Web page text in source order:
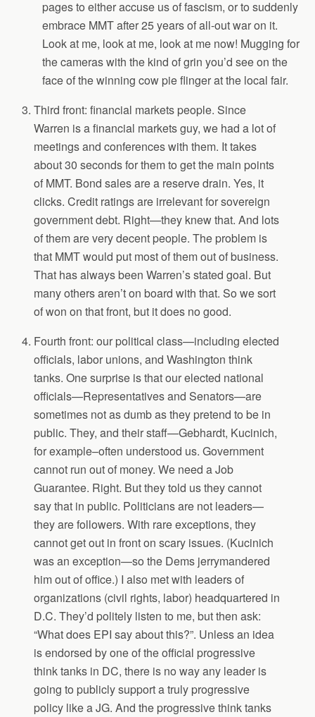
pages to either accuse us of fascism, or to suddenly
embrace MMT after 25 years of all-out war on it.
Look at me, look at me, look at me now! Mugging for
the cameras with the kind of grin you’d see on the
face of the winning cow pie flinger at the local fair.
Third front: financial markets people. Since
Warren is a financial markets guy, we had a lot of
meetings and conferences with them. It takes
about 30 seconds for them to get the main points
of MMT. Bond sales are a reserve drain. Yes, it
clicks. Credit ratings are irrelevant for sovereign
government debt. Right—they knew that. And lots
of them are very decent people. The problem is
that MMT would put most of them out of business.
That has always been Warren’s stated goal. But
many others aren’t on board with that. So we sort
of won on that front, but it does no good.
Fourth front: our political class—including elected
officials, labor unions, and Washington think
tanks. One surprise is that our elected national
officials—Representatives and Senators—are
sometimes not as dumb as they pretend to be in
public. They, and their staff—Gebhardt, Kucinich,
for example–often understood us. Government
cannot run out of money. We need a Job
Guarantee. Right. But they told us they cannot
say that in public. Politicians are not leaders—
they are followers. With rare exceptions, they
cannot get out in front on scary issues. (Kucinich
was an exception—so the Dems jerrymandered
him out of office.) I also met with leaders of
organizations (civil rights, labor) headquartered in
D.C. They’d politely listen to me, but then ask:
“What does EPI say about this?”. Unless an idea
is endorsed by one of the official progressive
think tanks in DC, there is no way any leader is
going to publicly support a truly progressive
policy like a JG. And the progressive think tanks